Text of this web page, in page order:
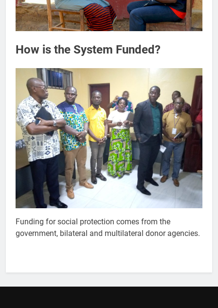
How is the System Funded?
Funding for social protection comes from the
government, bilateral and multilateral donor agencies.